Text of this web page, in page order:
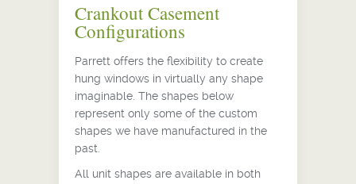
Crankout Casement
Configurations
Parrett offers the flexibility to create
hung windows in virtually any shape
imaginable. The shapes below
represent only some of the custom
shapes we have manufactured in the
past.
All unit shapes are available in both